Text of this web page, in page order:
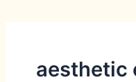
aesthetic